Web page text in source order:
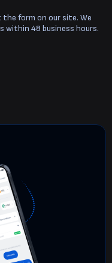
the form on our site. We
within 48 business hours.